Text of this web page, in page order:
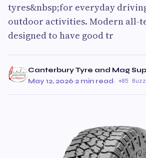
tyres&nbsp;for everyday
outdoor activities. Modern all-
designed to have good tr
Canterbury Tyre and Mag
May 12, 2026·2 min read· 85 Buzz